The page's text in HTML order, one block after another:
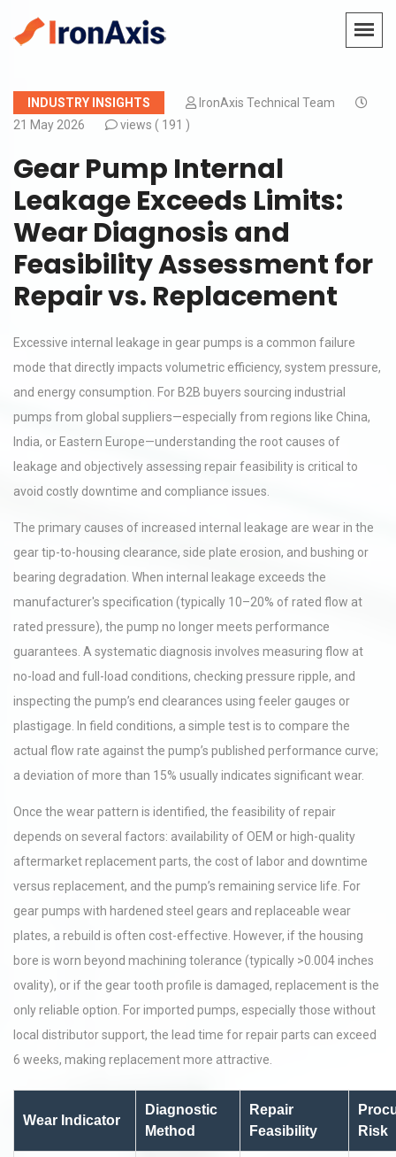
INDUSTRY INSIGHTS
IronAxis Technical Team
21 May 2026
views ( 191 )
Gear Pump Internal
Leakage Exceeds Limits:
Wear Diagnosis and
Feasibility Assessment for
Repair vs. Replacement
Excessive internal leakage in gear pumps is a common failure
mode that directly impacts volumetric efficiency, system pressure,
and energy consumption. For B2B buyers sourcing industrial
pumps from global suppliers—especially from regions like China,
India, or Eastern Europe—understanding the root causes of
leakage and objectively assessing repair feasibility is critical to
avoid costly downtime and compliance issues.
The primary causes of increased internal leakage are wear in the
gear tip-to-housing clearance, side plate erosion, and bushing or
bearing degradation. When internal leakage exceeds the
manufacturer's specification (typically 10–20% of rated flow at
rated pressure), the pump no longer meets performance
guarantees. A systematic diagnosis involves measuring flow at
no-load and full-load conditions, checking pressure ripple, and
inspecting the pump’s end clearances using feeler gauges or
plastigage. In field conditions, a simple test is to compare the
actual flow rate against the pump’s published performance curve;
a deviation of more than 15% usually indicates significant wear.
Once the wear pattern is identified, the feasibility of repair
depends on several factors: availability of OEM or high-quality
aftermarket replacement parts, the cost of labor and downtime
versus replacement, and the pump’s remaining service life. For
gear pumps with hardened steel gears and replaceable wear
plates, a rebuild is often cost-effective. However, if the housing
bore is worn beyond machining tolerance (typically >0.004 inches
ovality), or if the gear tooth profile is damaged, replacement is the
only reliable option. For imported pumps, especially those without
local distributor support, the lead time for repair parts can exceed
6 weeks, making replacement more attractive.
Wear Indicator
Diagnostic
Method
Repair
Feasibility
Risk